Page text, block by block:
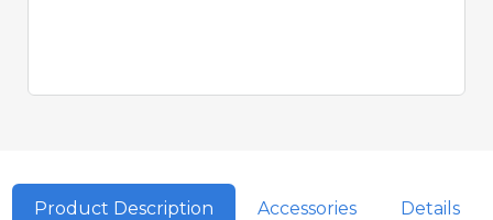
Product Description Accessories Details